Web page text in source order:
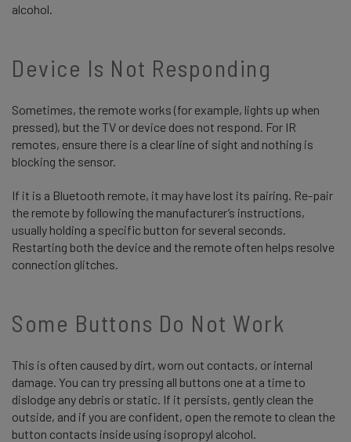
alcohol.
Device Is Not Responding
Sometimes, the remote works (for example, lights up when
pressed), but the TV or device does not respond. For IR
remotes, ensure there is a clear line of sight and nothing is
blocking the sensor.
If it is a Bluetooth remote, it may have lost its pairing. Re-pair
the remote by following the manufacturer’s instructions,
usually holding a specific button for several seconds.
Restarting both the device and the remote often helps resolve
connection glitches.
Some Buttons Do Not Work
This is often caused by dirt, worn out contacts, or internal
damage. You can try pressing all buttons one at a time to
dislodge any debris or static. If it persists, gently clean the
outside, and if you are confident, open the remote to clean the
button contacts inside using isopropyl alcohol.